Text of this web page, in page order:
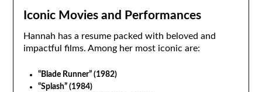
Iconic Movies and Performances
Hannah has a resume packed with beloved and
impactful films. Among her most iconic are:
“Blade Runner” (1982)
“Splash” (1984)